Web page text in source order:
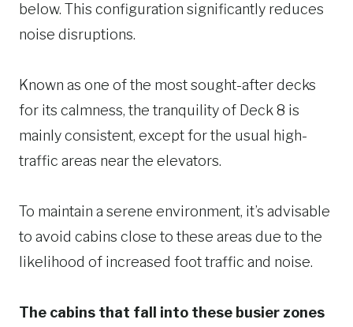
below. This configuration significantly reduces
noise disruptions.
Known as one of the most sought-after decks
for its calmness, the tranquility of Deck 8 is
mainly consistent, except for the usual high-
traffic areas near the elevators.
To maintain a serene environment, it’s advisable
to avoid cabins close to these areas due to the
likelihood of increased foot traffic and noise.
The cabins that fall into these busier zones